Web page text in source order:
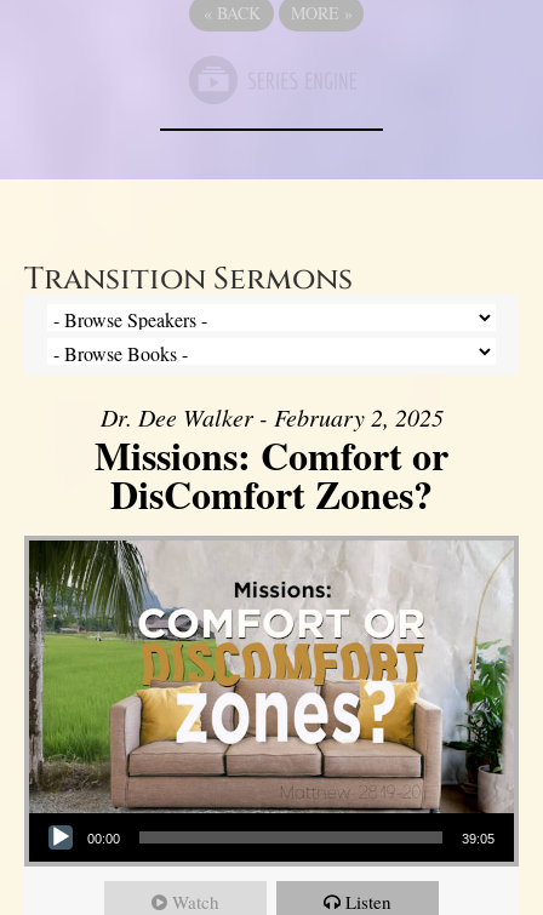
« BACK MORE »
Transition Sermons
Dr. Dee Walker - February 2, 2025
Missions: Comfort or
DisComfort Zones?
Audio Player
00:00 39:05
Watch Listen